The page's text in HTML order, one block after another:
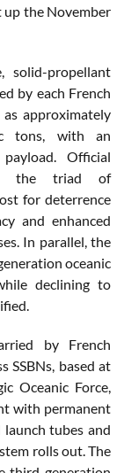
up the November
solid-propellant
by each French
as approximately
tons, with an
Official
the triad of
for deterrence
and enhanced
In parallel, the
oceanic
declining to
by French
SSBNs, based at
Oceanic Force,
with permanent
tubes and
rolls out. The